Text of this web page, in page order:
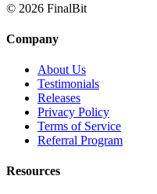
© 2026 FinalBit
Company
About Us
Testimonials
Releases
Privacy Policy
Terms of Service
Referral Program
Resources